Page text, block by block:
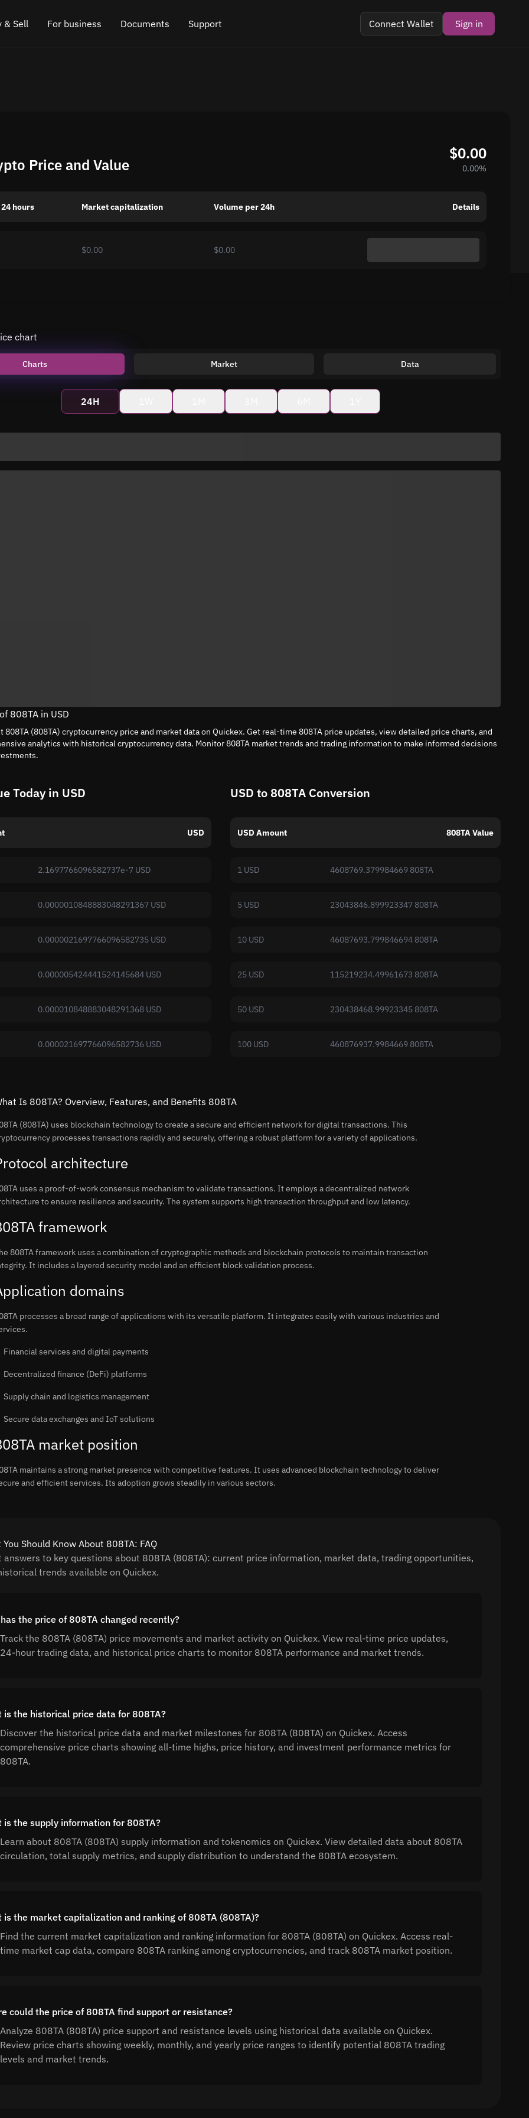
& Sell For business
Cross Chain Swap
Asset Listing
Documents Support Connect Wallet Sign in
Price and Value
$0.00
0.00%
hours Market capitalization Volume per 24h Details
$0.00 $0.00
chart
Charts Market Data
24H
808TA in USD
808TA (808TA) cryptocurrency price and market data on Quickex. Get real-time 808TA price updates, view detailed price charts, and
analytics with historical cryptocurrency data. Monitor 808TA market trends and trading information to make informed decisions
Today in USD
USD
2.1697766096582737e-7 USD
0.0000010848883048291367 USD
0.0000021697766096582735 USD
0.000005424441524145684 USD
0.000010848883048291368 USD
0.000021697766096582736 USD
USD to 808TA Conversion
USD Amount 808TA Value
1 USD 4608769.379984669 808TA
5 USD 23043846.899923347 808TA
10 USD 46087693.799846694 808TA
25 USD 115219234.49961673 808TA
50 USD 230438468.99923345 808TA
100 USD 460876937.9984669 808TA
Is 808TA? Overview, Features, and Benefits 808TA
(808TA) uses blockchain technology to create a secure and efficient network for digital transactions. This
processes transactions rapidly and securely, offering a robust platform for a variety of applications.
architecture
uses a proof-of-work consensus mechanism to validate transactions. It employs a decentralized network
to ensure resilience and security. The system supports high transaction throughput and low latency.
framework
808TA framework uses a combination of cryptographic methods and blockchain protocols to maintain transaction
It includes a layered security model and an efficient block validation process.
domains
processes a broad range of applications with its versatile platform. It integrates easily with various industries and
Financial services and digital payments
Decentralized finance (DeFi) platforms
Supply chain and logistics management
Secure data exchanges and IoT solutions
market position
maintains a strong market presence with competitive features. It uses advanced blockchain technology to deliver
and efficient services. Its adoption grows steadily in various sectors.
You Should Know About 808TA: FAQ
answers to key questions about 808TA (808TA): current price information, market data, trading opportunities,
trends available on Quickex.
the price of 808TA changed recently?
Track the 808TA (808TA) price movements and market activity on Quickex. View real-time price updates,
24-hour trading data, and historical price charts to monitor 808TA performance and market trends.
is the historical price data for 808TA?
Discover the historical price data and market milestones for 808TA (808TA) on Quickex. Access
comprehensive price charts showing all-time highs, price history, and investment performance metrics for
808TA.
is the supply information for 808TA?
Learn about 808TA (808TA) supply information and tokenomics on Quickex. View detailed data about 808TA
circulation, total supply metrics, and supply distribution to understand the 808TA ecosystem.
is the market capitalization and ranking of 808TA (808TA)?
Find the current market capitalization and ranking information for 808TA (808TA) on Quickex. Access real-
time market cap data, compare 808TA ranking among cryptocurrencies, and track 808TA market position.
could the price of 808TA find support or resistance?
Analyze 808TA (808TA) price support and resistance levels using historical data available on Quickex.
Review price charts showing weekly, monthly, and yearly price ranges to identify potential 808TA trading
levels and market trends.